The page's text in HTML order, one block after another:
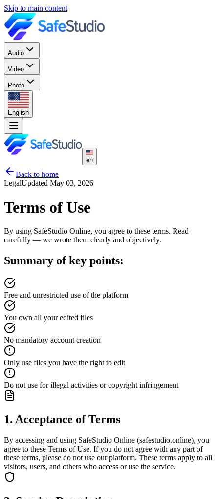
Skip to main content
Audio
Video
Photo
English
en
Back to home
LegalUpdated May 03, 2026
Terms of Use
By using SafeStudio Online, you agree to these terms. Read
carefully — we wrote them clearly and objectively.
Summary of key points:
Free and unrestricted use of the platform
You own all your edited files
No mandatory account creation
Only use files you have the right to edit
Do not use for illegal activities or copyright infringement
1. Acceptance of Terms
By accessing and using SafeStudio Online (safestudio.online), you
agree to these Terms of Use. If you do not agree with any part of
these terms, please do not use our platform. These terms apply to all
visitors, users, and others who access or use the service.